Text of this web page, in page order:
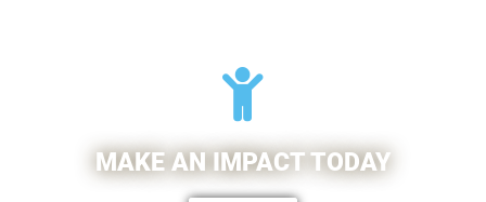
MAKE AN IMPACT TODAY